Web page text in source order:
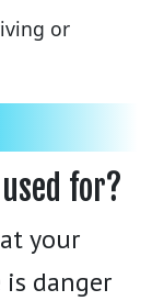
or
for?
your
danger